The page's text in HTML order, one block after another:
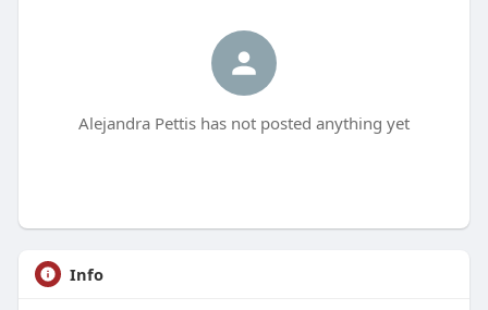
Alejandra Pettis has not posted anything yet
Info